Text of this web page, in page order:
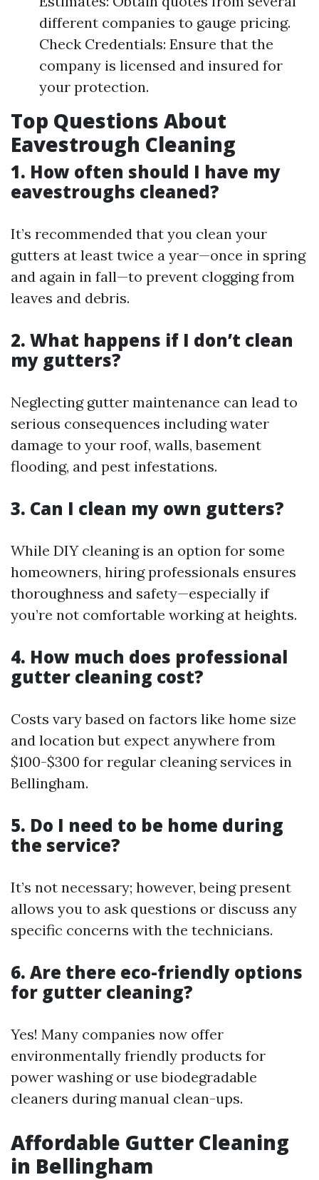
different companies to gauge pricing.
Check Credentials: Ensure that the
company is licensed and insured for
your protection.
Top Questions About
Eavestrough Cleaning
1. How often should I have my
eavestroughs cleaned?
It’s recommended that you clean your
gutters at least twice a year—once in spring
and again in fall—to prevent clogging from
leaves and debris.
2. What happens if I don’t clean
my gutters?
Neglecting gutter maintenance can lead to
serious consequences including water
damage to your roof, walls, basement
flooding, and pest infestations.
3. Can I clean my own gutters?
While DIY cleaning is an option for some
homeowners, hiring professionals ensures
thoroughness and safety—especially if
you’re not comfortable working at heights.
4. How much does professional
gutter cleaning cost?
Costs vary based on factors like home size
and location but expect anywhere from
$100-$300 for regular cleaning services in
Bellingham.
5. Do I need to be home during
the service?
It’s not necessary; however, being present
allows you to ask questions or discuss any
specific concerns with the technicians.
6. Are there eco-friendly options
for gutter cleaning?
Yes! Many companies now offer
environmentally friendly products for
power washing or use biodegradable
cleaners during manual clean-ups.
Affordable Gutter Cleaning
in Bellingham